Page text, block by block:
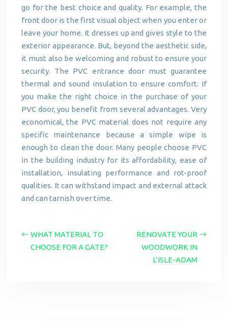
go for the best choice and quality. For example, the
front door is the first visual object when you enter or
leave your home. It dresses up and gives style to the
exterior appearance. But, beyond the aesthetic side,
it must also be welcoming and robust to ensure your
security. The PVC entrance door must guarantee
thermal and sound insulation to ensure comfort. If
you make the right choice in the purchase of your
PVC door, you benefit from several advantages. Very
economical, the PVC material does not require any
specific maintenance because a simple wipe is
enough to clean the door. Many people choose PVC
in the building industry for its affordability, ease of
installation, insulating performance and rot-proof
qualities. It can withstand impact and external attack
and can tarnish over time.
WHAT MATERIAL TO
CHOOSE FOR A GATE?
RENOVATE YOUR
WOODWORK IN
L’ISLE-ADAM